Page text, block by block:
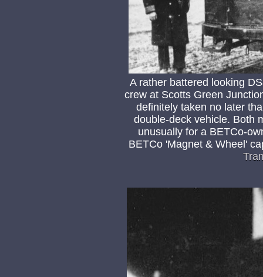
A rather battered looking
crew at Scotts Green
definitely taken no later
double-deck vehicle. Both
unusually for a BETCo-
BETCo 'Magnet & Wheel'